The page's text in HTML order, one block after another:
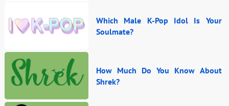
Which Male K-Pop Idol Is Your
Soulmate?
How Much Do You Know About
Shrek?